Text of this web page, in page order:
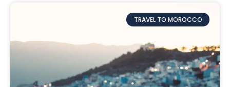
TRAVEL TO MOROCCO